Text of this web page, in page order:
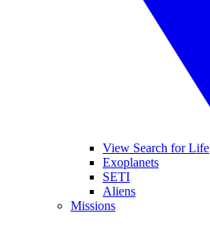
View Search for Life
Exoplanets
SETI
Aliens
Missions